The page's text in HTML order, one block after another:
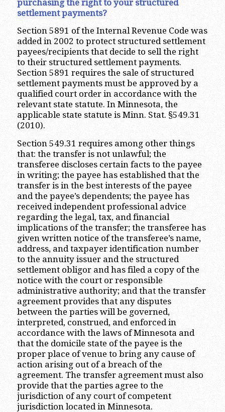
purchasing the right to your structured
settlement payments?
Section 5891 of the Internal Revenue Code was
added in 2002 to protect structured settlement
payees/recipients that decide to sell the right
to their structured settlement payments.
Section 5891 requires the sale of structured
settlement payments must be approved by a
qualified court order in accordance with the
relevant state statute. In Minnesota, the
applicable state statute is Minn. Stat. §549.31
(2010).
Section 549.31 requires among other things
that: the transfer is not unlawful; the
transferee discloses certain facts to the payee
in writing; the payee has established that the
transfer is in the best interests of the payee
and the payee’s dependents; the payee has
received independent professional advice
regarding the legal, tax, and financial
implications of the transfer; the transferee has
given written notice of the transferee’s name,
address, and taxpayer identification number
to the annuity issuer and the structured
settlement obligor and has filed a copy of the
notice with the court or responsible
administrative authority; and that the transfer
agreement provides that any disputes
between the parties will be governed,
interpreted, construed, and enforced in
accordance with the laws of Minnesota and
that the domicile state of the payee is the
proper place of venue to bring any cause of
action arising out of a breach of the
agreement. The transfer agreement must also
provide that the parties agree to the
jurisdiction of any court of competent
jurisdiction located in Minnesota.